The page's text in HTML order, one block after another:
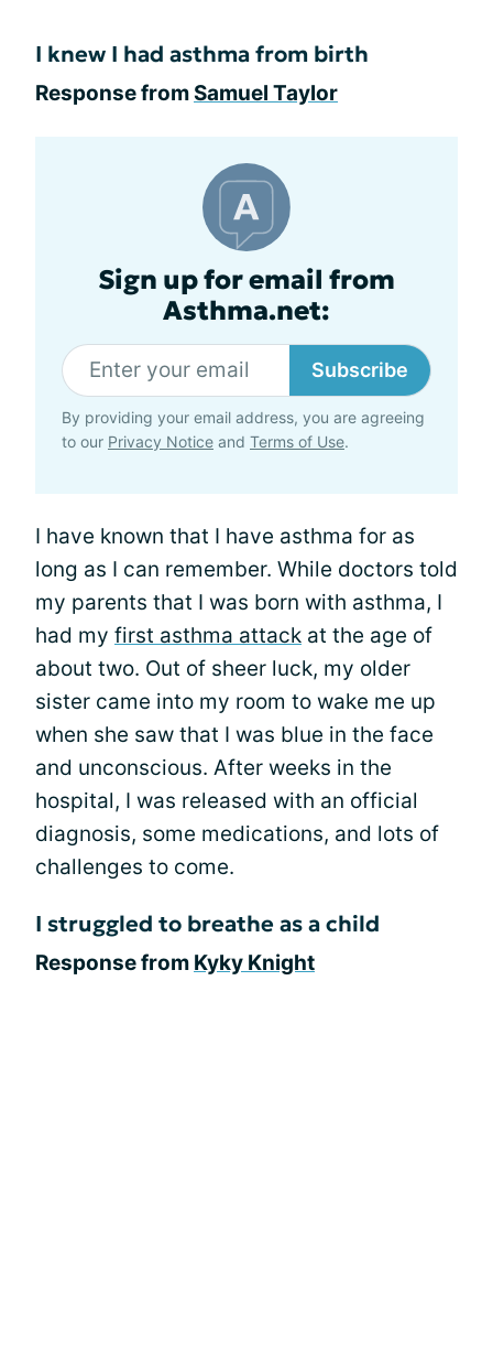
I knew I had asthma from birth
Response from Samuel Taylor
Sign up for email from
Asthma.net:
Subscribe
By providing your email address, you are agreeing
to our Privacy Notice and Terms of Use.
I have known that I have asthma for as
long as I can remember. While doctors told
my parents that I was born with asthma, I
had my first asthma attack at the age of
about two. Out of sheer luck, my older
sister came into my room to wake me up
when she saw that I was blue in the face
and unconscious. After weeks in the
hospital, I was released with an official
diagnosis, some medications, and lots of
challenges to come.
I struggled to breathe as a child
Response from Kyky Knight